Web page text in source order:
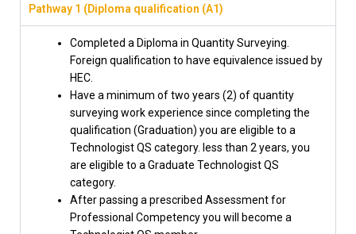
Pathway 1 (Diploma qualification (A1)
Completed a Diploma in Quantity Surveying.
Foreign qualification to have equivalence issued by
HEC.
Have a minimum of two years (2) of quantity
surveying work experience since completing the
qualification (Graduation) you are eligible to a
Technologist QS category. less than 2 years, you
are eligible to a Graduate Technologist QS
category.
After passing a prescribed Assessment for
Professional Competency you will become a